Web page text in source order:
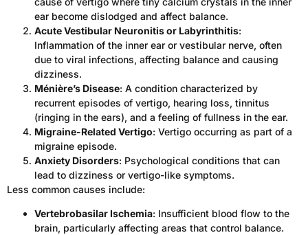
ear become dislodged and affect balance.
Acute Vestibular Neuronitis or Labyrinthitis:
Inflammation of the inner ear or vestibular nerve, often
due to viral infections, affecting balance and causing
dizziness.
Ménière’s Disease: A condition characterized by
recurrent episodes of vertigo, hearing loss, tinnitus
(ringing in the ears), and a feeling of fullness in the ear.
Migraine-Related Vertigo: Vertigo occurring as part of a
migraine episode.
Anxiety Disorders: Psychological conditions that can
lead to dizziness or vertigo-like symptoms.
Less common causes include:
Vertebrobasilar Ischemia: Insufficient blood flow to the
brain, particularly affecting areas that control balance.